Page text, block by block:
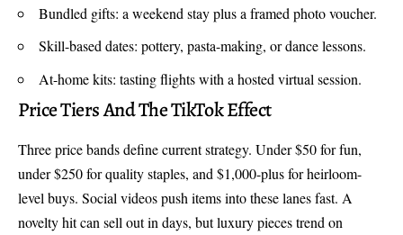
Bundled gifts: a weekend stay plus a framed photo voucher.
Skill-based dates: pottery, pasta-making, or dance lessons.
At-home kits: tasting flights with a hosted virtual session.
Price Tiers And The TikTok Effect
Three price bands define current strategy. Under $50 for fun,
under $250 for quality staples, and $1,000-plus for heirloom-
level buys. Social videos push items into these lanes fast. A
novelty hit can sell out in days, but luxury pieces trend on